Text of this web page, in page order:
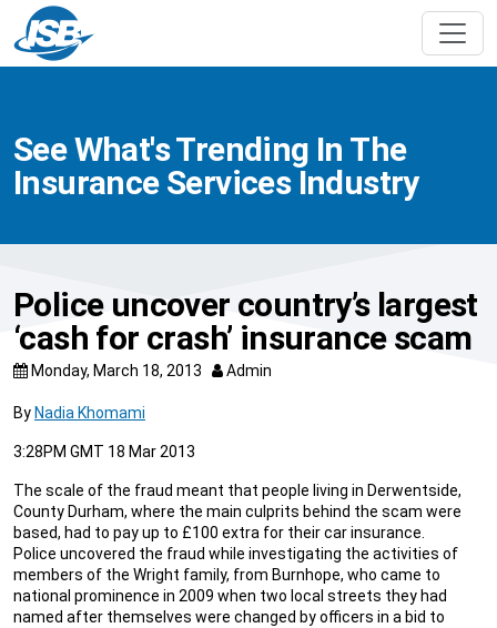
See What's Trending In The
Insurance Services Industry
Police uncover country’s largest
‘cash for crash’ insurance scam
Monday, March 18, 2013 Admin
By Nadia Khomami
3:28PM GMT 18 Mar 2013
The scale of the fraud meant that people living in Derwentside,
County Durham, where the main culprits behind the scam were
based, had to pay up to £100 extra for their car insurance.
Police uncovered the fraud while investigating the activities of
members of the Wright family, from Burnhope, who came to
national prominence in 2009 when two local streets they had
named after themselves were changed by officers in a bid to